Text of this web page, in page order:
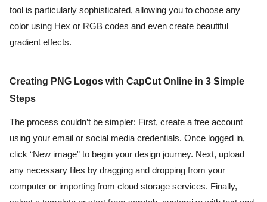
tool is particularly sophisticated, allowing you to choose any
color using Hex or RGB codes and even create beautiful
gradient effects.
Creating PNG Logos with CapCut Online in 3 Simple
Steps
The process couldn’t be simpler: First, create a free account
using your email or social media credentials. Once logged in,
click “New image” to begin your design journey. Next, upload
any necessary files by dragging and dropping from your
computer or importing from cloud storage services. Finally,